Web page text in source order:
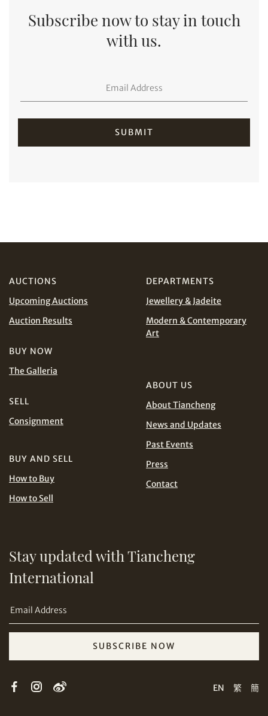
Share on WhatsApp
Share on Line
Company
Yes, I would like to receive email communications
from Tiancheng International.
I have read and agree to theTerms and Conditions
Subscribe now to stay in touch
with us.
SUBMIT
AUCTIONS
Upcoming Auctions
Auction Results
BUY NOW
The Galleria
SELL
Consignment
BUY AND SELL
How to Buy
How to Sell
DEPARTMENTS
Jewellery & Jadeite
Modern & Contemporary
Art
ABOUT US
About Tiancheng
News and Updates
Past Events
Press
Contact
Stay updated with Tiancheng
International
SUBSCRIBE NOW
EN 繁 簡